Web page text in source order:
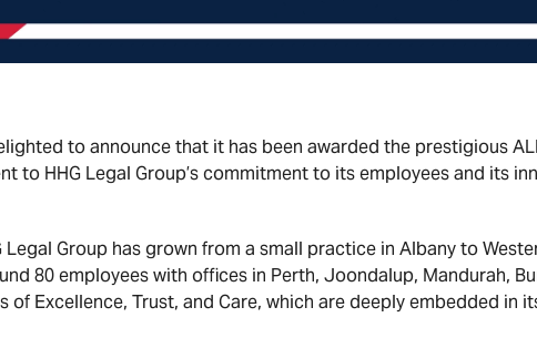
to announce that it has been awarded the prestigious
to HHG Legal Group’s commitment to its employees and its
Legal Group has grown from a small practice in Albany to
80 employees with offices in Perth, Joondalup, Mandurah,
of Excellence, Trust, and Care, which are deeply embedded in